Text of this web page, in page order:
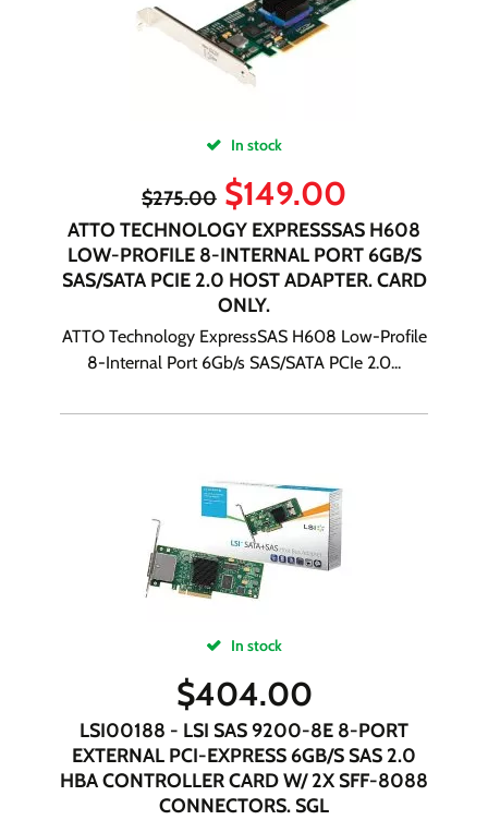
In stock
$275.00 $149.00
ATTO TECHNOLOGY EXPRESSSAS H608
LOW-PROFILE 8-INTERNAL PORT 6GB/S
SAS/SATA PCIE 2.0 HOST ADAPTER. CARD
ONLY.
ATTO Technology ExpressSAS H608 Low-Profile
8-Internal Port 6Gb/s SAS/SATA PCIe 2.0...
In stock
$404.00
LSI00188 - LSI SAS 9200-8E 8-PORT
EXTERNAL PCI-EXPRESS 6GB/S SAS 2.0
HBA CONTROLLER CARD W/ 2X SFF-8088
CONNECTORS. SGL